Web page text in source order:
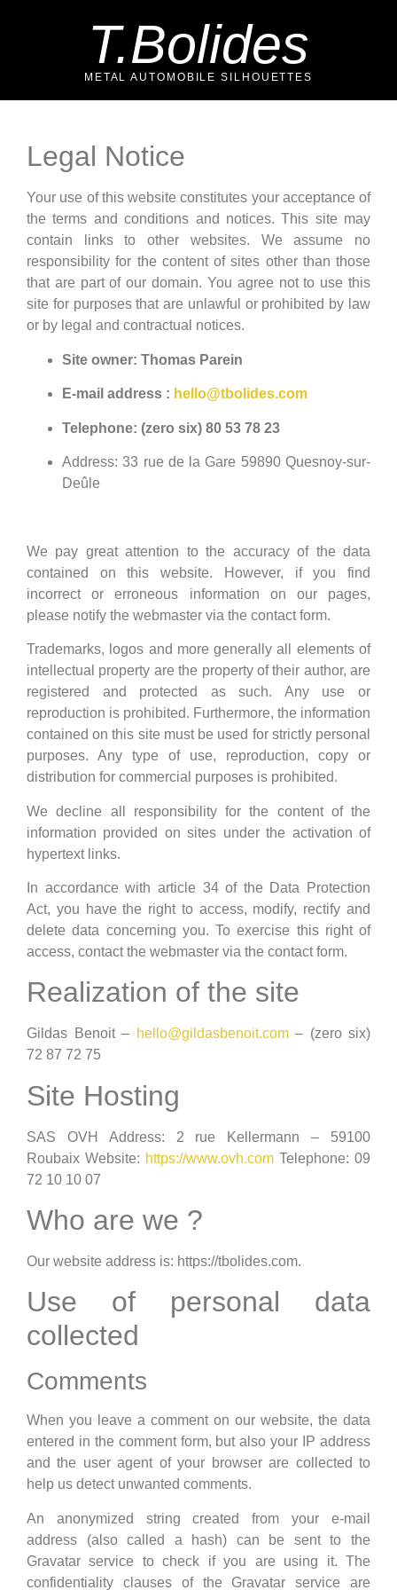
T.Bolides
METAL AUTOMOBILE SILHOUETTES
Legal Notice
Your use of this website constitutes your acceptance of
the terms and conditions and notices. This site may
contain links to other websites. We assume no
responsibility for the content of sites other than those
that are part of our domain. You agree not to use this
site for purposes that are unlawful or prohibited by law
or by legal and contractual notices.
Site owner: Thomas Parein
E-mail address : hello@tbolides.com
Telephone: (zero six) 80 53 78 23
Address: 33 rue de la Gare 59890 Quesnoy-sur-
Deûle
We pay great attention to the accuracy of the data
contained on this website. However, if you find
incorrect or erroneous information on our pages,
please notify the webmaster via the contact form.
Trademarks, logos and more generally all elements of
intellectual property are the property of their author, are
registered and protected as such. Any use or
reproduction is prohibited. Furthermore, the information
contained on this site must be used for strictly personal
purposes. Any type of use, reproduction, copy or
distribution for commercial purposes is prohibited.
We decline all responsibility for the content of the
information provided on sites under the activation of
hypertext links.
In accordance with article 34 of the Data Protection
Act, you have the right to access, modify, rectify and
delete data concerning you. To exercise this right of
access, contact the webmaster via the contact form.
Realization of the site
Gildas Benoit – hello@gildasbenoit.com– (zero six)
72 87 72 75
Site Hosting
SAS OVH Address: 2 rue Kellermann – 59100
Roubaix Website: https://www.ovh.com Telephone: 09
72 10 10 07
Who are we ?
Our website address is: https://tbolides.com.
Use of personal data
collected
Comments
When you leave a comment on our website, the data
entered in the comment form, but also your IP address
and the user agent of your browser are collected to
help us detect unwanted comments.
An anonymized string created from your e-mail
address (also called a hash) can be sent to the
Gravatar service to check if you are using it. The
confidentiality clauses of the Gravatar service are